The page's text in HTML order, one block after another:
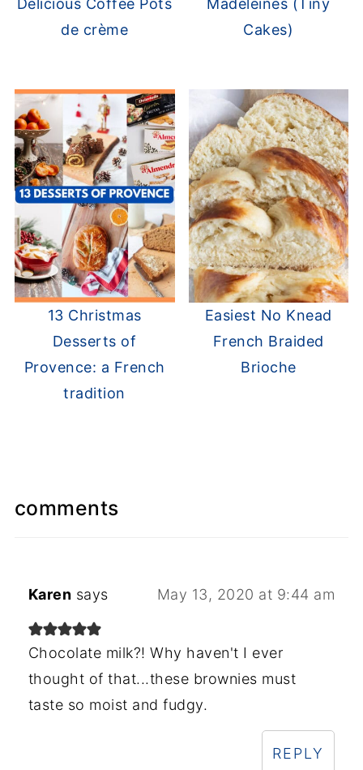
Delicious Coffee Pots
de crème
Madeleines (Tiny
Cakes)
13 Christmas
Desserts of
Provence: a French
tradition
Easiest No Knead
French Braided
Brioche
comments
Karen says May 13, 2020 at 9:44 am
Chocolate milk?! Why haven't I ever
thought of that...these brownies must
taste so moist and fudgy.
REPLY